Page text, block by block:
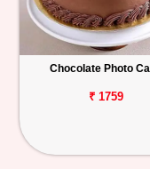
Chocolates
Personalized
Combos
Chocolate Photo
₹ 1759